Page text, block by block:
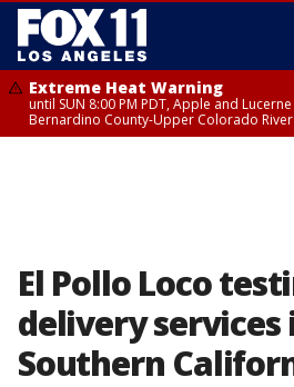
Extreme Heat Warning
until SUN 8:00 PM PDT, Apple and
Bernardino County-Upper Colorado River
El Pollo Loco
delivery
Southern